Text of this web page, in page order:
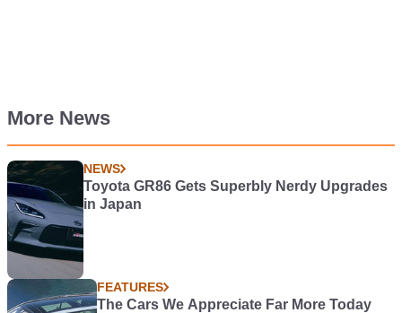
More News
NEWS
Toyota GR86 Gets Superbly Nerdy Upgrades
in Japan
FEATURES
The Cars We Appreciate Far More Today